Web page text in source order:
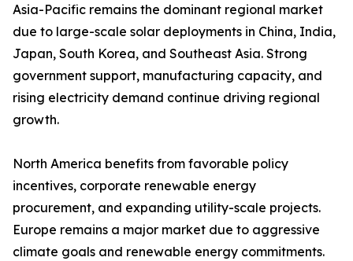
Asia-Pacific remains the dominant regional market
due to large-scale solar deployments in China, India,
Japan, South Korea, and Southeast Asia. Strong
government support, manufacturing capacity, and
rising electricity demand continue driving regional
growth.
North America benefits from favorable policy
incentives, corporate renewable energy
procurement, and expanding utility-scale projects.
Europe remains a major market due to aggressive
climate goals and renewable energy commitments.